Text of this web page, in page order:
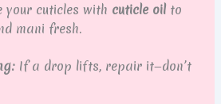
your cuticles with cuticle oilto
mani fresh.
If a drop lifts, repair it—don’t